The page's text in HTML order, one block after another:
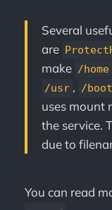
Several
are
make /home
/usr , /boot
uses mount
the service.
due to
You can read